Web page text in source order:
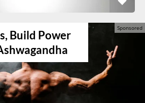
Build Power